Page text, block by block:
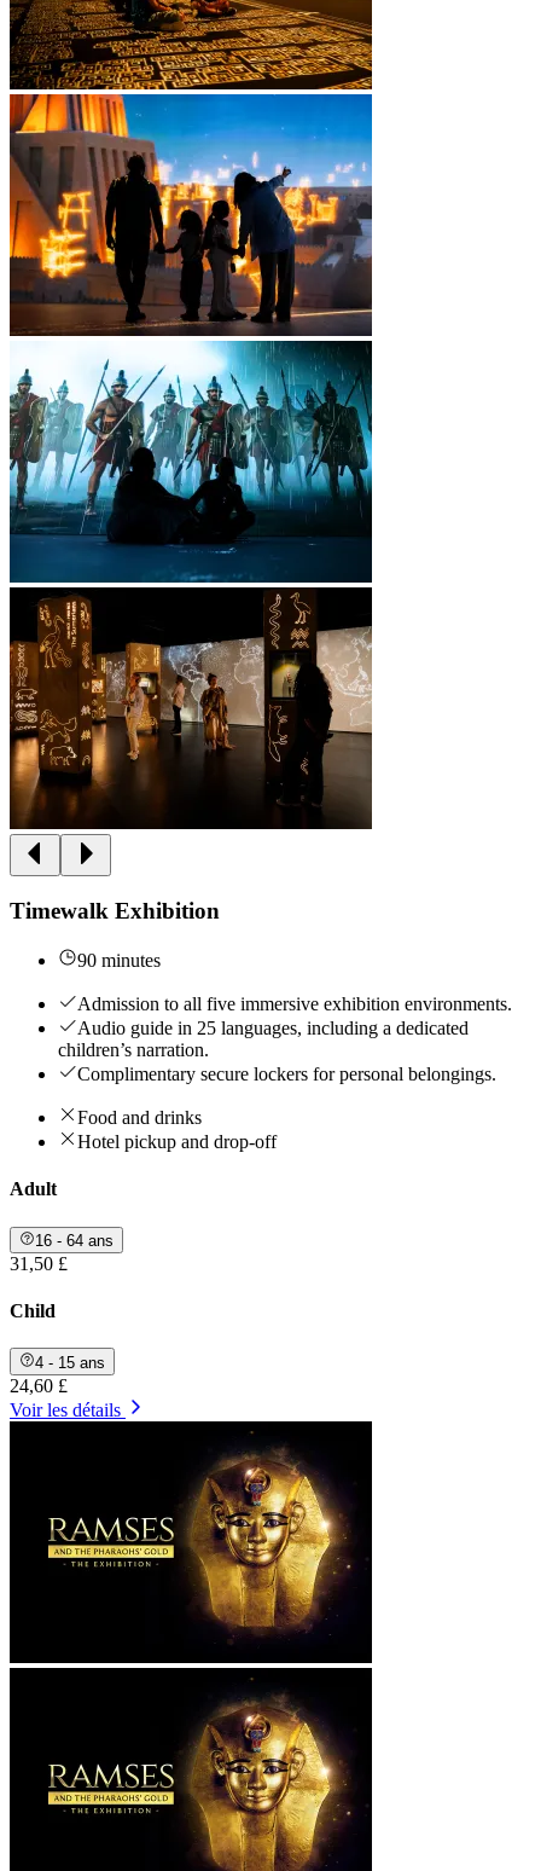
Timewalk Exhibition
90 minutes
Admission to all five immersive exhibition environments.
Audio guide in 25 languages, including a dedicated
children’s narration.
Complimentary secure lockers for personal belongings.
Food and drinks
Hotel pickup and drop-off
Adult
16 - 64 ans
31,50 £
Child
4 - 15 ans
24,60 £
Voir les détails